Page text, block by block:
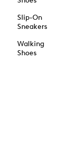
Slip-On
Sneakers
Walking
Shoes